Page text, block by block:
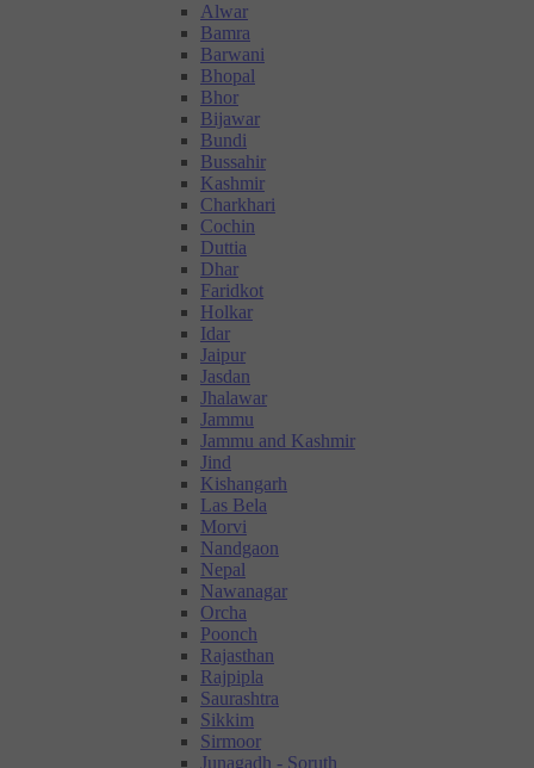
Alwar
Bamra
Barwani
Bhopal
Bhor
Bijawar
Bundi
Bussahir
Kashmir
Charkhari
Cochin
Duttia
Dhar
Faridkot
Holkar
Idar
Jaipur
Jasdan
Jhalawar
Jammu
Jammu and Kashmir
Jind
Kishangarh
Las Bela
Morvi
Nandgaon
Nepal
Nawanagar
Orcha
Poonch
Rajasthan
Rajpipla
Saurashtra
Sikkim
Sirmoor
Junagadh - Soruth